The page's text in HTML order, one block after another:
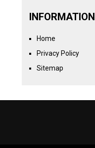
INFORMATION
Home
Privacy Policy
Sitemap